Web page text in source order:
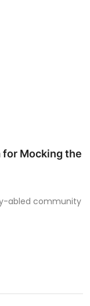
for Mocking the
abled community